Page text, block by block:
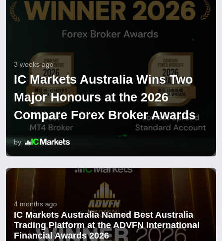
3 weeks ago
IC Markets Australia Wins Two
Major Honours at the 2026
Compare Forex Broker Awards
by
4 months ago
IC Markets Australia Named Best Australia
Trading Platform at the ADVFN International
Financial Awards 2026